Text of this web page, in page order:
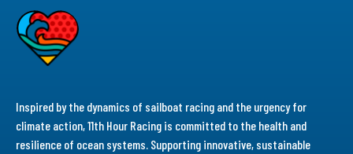
Inspired by the dynamics of sailboat racing and the urgency for
climate action, 11th Hour Racing is committed to the health and
resilience of ocean systems. Supporting innovative, sustainable